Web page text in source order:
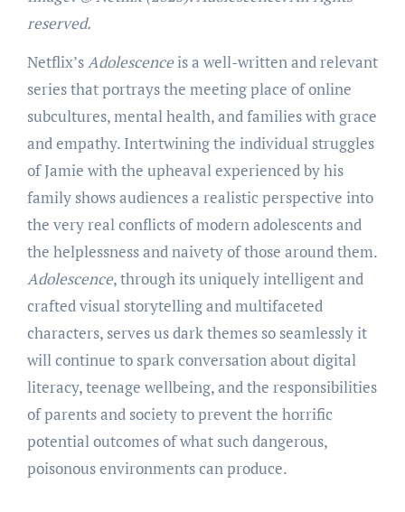
reserved.
Netflix’sAdolescenceis a well-written and relevant
series that portrays the meeting place of online
subcultures, mental health, and families with grace
and empathy. Intertwining the individual struggles
of Jamie with the upheaval experienced by his
family shows audiences a realistic perspective into
the very real conflicts of modern adolescents and
the helplessness and naivety of those around them.
Adolescence, through its uniquely intelligent and
crafted visual storytelling and multifaceted
characters, serves us dark themes so seamlessly it
will continue to spark conversation about digital
literacy, teenage wellbeing, and the responsibilities
of parents and society to prevent the horrific
potential outcomes of what such dangerous,
poisonous environments can produce.